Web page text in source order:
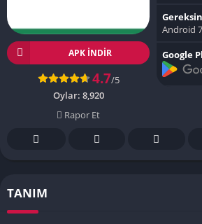
APK INDIR
4.7/5
Oylar: 8,920
Rapor Et
Android
Google
TANIM